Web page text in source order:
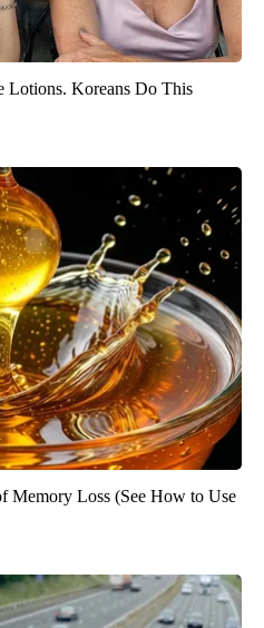
Lotions. Koreans Do This
Memory Loss (See How to Use